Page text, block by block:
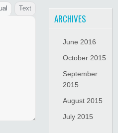
Text
ARCHIVES
June 2016
October 2015
September
2015
August 2015
July 2015